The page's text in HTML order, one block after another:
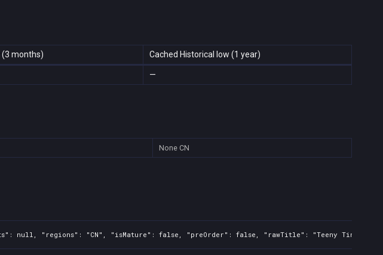
(3 months) Cached Historical low (1 year)
—
None CN
null, "regions": "CN", "isMature": false, "preOrder": false, "rawTitle": "Teeny Tiny